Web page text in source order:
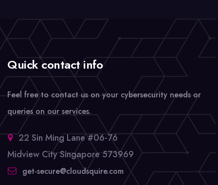
Quick contact info
Feel free to contact us on your cybersecurity needs or
queries on our services.
22 Sin Ming Lane #06-76
Midview City Singapore 573969
get-secure@cloudsquire.com